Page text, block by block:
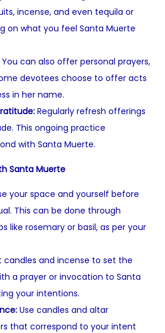
incense, and even tequila or
on what you feel Santa Muerte
You can also offer personal prayers,
devotees choose to offer acts
in her name.
Regularly refresh offerings
This ongoing practice
with Santa Muerte.
Santa Muerte
your space and yourself before
This can be done through
like rosemary or basil, as per your
candles and incense to set the
a prayer or invocation to Santa
your intentions.
Use candles and altar
that correspond to your intent